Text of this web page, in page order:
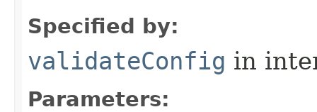
Specified by:
validateConfig in
Parameters: